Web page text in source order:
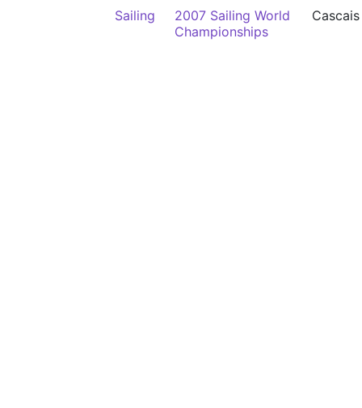
Sailing
2007 Sailing World
Championships
Cascais